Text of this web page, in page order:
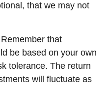
that we may not
Remember that
be based on your own
tolerance. The return
will fluctuate as